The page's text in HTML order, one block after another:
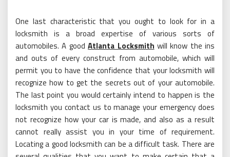
One last characteristic that you ought to look for in a
locksmith is a broad expertise of various sorts of
automobiles. A goodAtlanta Locksmith will know the ins
and outs of every construct from automobile, which will
permit you to have the confidence that your locksmith will
recognize how to get the secrets out of your automobile.
The last point you would certainly intend to happen is the
locksmith you contact us to manage your emergency does
not recognize how your car is made, and also as a result
cannot really assist you in your time of requirement.
Locating a good locksmith can be a difficult task. There are